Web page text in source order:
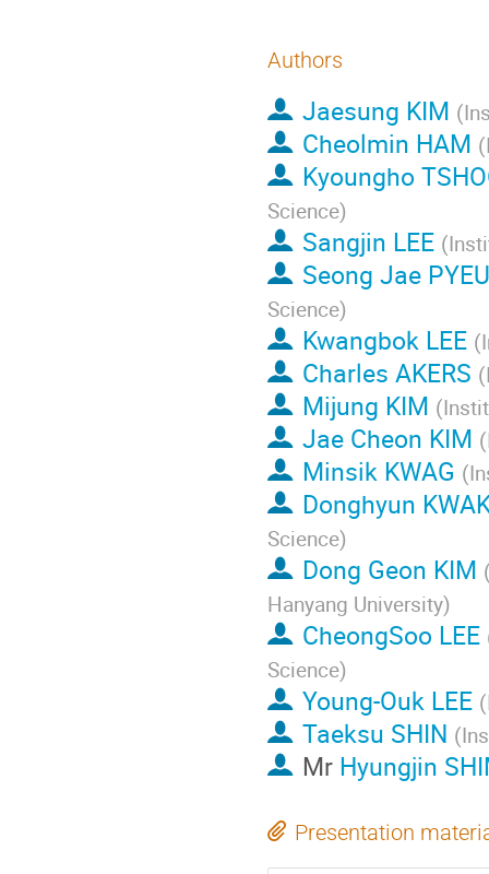
Authors
Jaesung KIM (
Cheolmin HAM (
Kyoungho
Science)
Sangjin LEE (
Seong Jae
Science)
Kwangbok LEE (
Charles AKERS (
Mijung KIM (
Jae Cheon KIM (
Minsik KWAG (
Donghyun
Science)
Dong Geon KIM
Hanyang University)
CheongSoo LEE
Science)
Young-Ouk LEE (
Taeksu SHIN (
Mr Hyungjin
Presentation